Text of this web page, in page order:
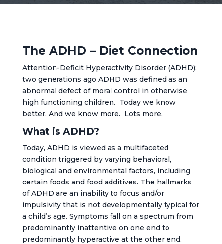
The ADHD – Diet Connection
Attention-Deficit Hyperactivity Disorder (ADHD):
two generations ago ADHD was defined as an
abnormal defect of moral control in otherwise
high functioning children. Today we know
better. And we know more. Lots more.
What is ADHD?
Today, ADHD is viewed as a multifaceted
condition triggered by varying behavioral,
biological and environmental factors, including
certain foods and food additives. The hallmarks
of ADHD are an inability to focus and/or
impulsivity that is not developmentally typical for
a child’s age. Symptoms fall on a spectrum from
predominantly inattentive on one end to
predominantly hyperactive at the other end.